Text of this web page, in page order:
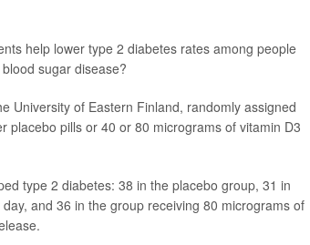
help lower type 2 diabetes rates among people
sugar disease?
University of Eastern Finland, randomly assigned
placebo pills or 40 or 80 micrograms of vitamin D3
type 2 diabetes: 38 in the placebo group, 31 in
and 36 in the group receiving 80 micrograms of